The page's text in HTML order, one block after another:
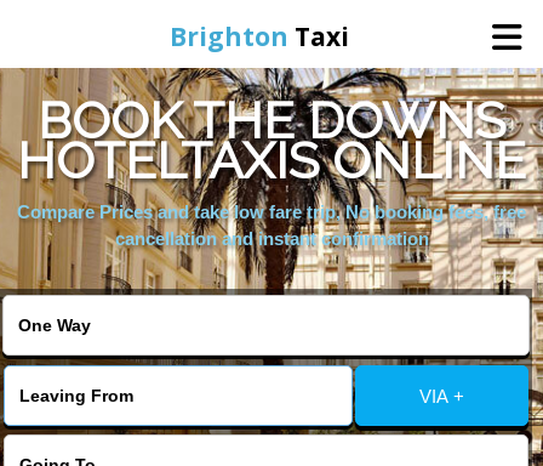
Brighton Taxi
Home
Online Booking
Services
BOOK THE DOWNS
HOTELTAXIS ONLINE
Compare Prices and take low fare trip, No booking fees, free
cancellation and instant confirmation
VIA +